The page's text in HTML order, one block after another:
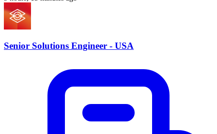
Senior Solutions Engineer - USA